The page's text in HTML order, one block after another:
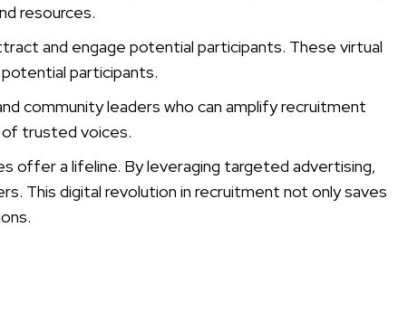
resources.
and engage potential participants. These virtual
participants.
community leaders who can amplify recruitment
trusted voices.
offer a lifeline. By leveraging targeted advertising,
This digital revolution in recruitment not only saves